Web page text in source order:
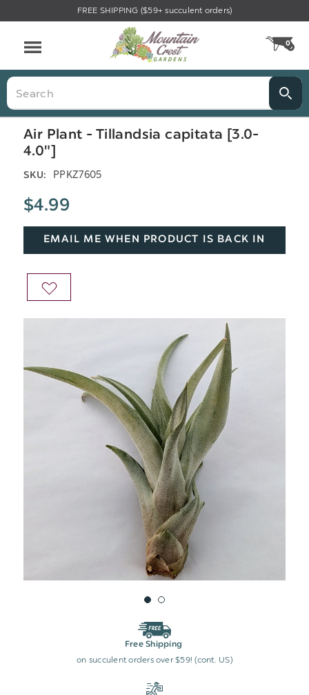
FREE SHIPPING ($59+ succulent orders)
0
Search
Air Plant - Tillandsia capitata [3.0-
4.0"]
SKU: PPKZ7605
$4.99
EMAIL ME WHEN PRODUCT IS BACK IN
ADD
LIST
Free Shipping
on succulent orders over $59! (cont. US)